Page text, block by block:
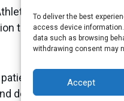
To deliver the best
access device
data such as browsing
withdrawing consent may
Accept
in sports like golf,
to prevent overuse
conducting a
design a more